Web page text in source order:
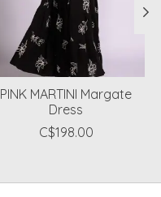
PINK MARTINI Margate
Dress
C$198.00